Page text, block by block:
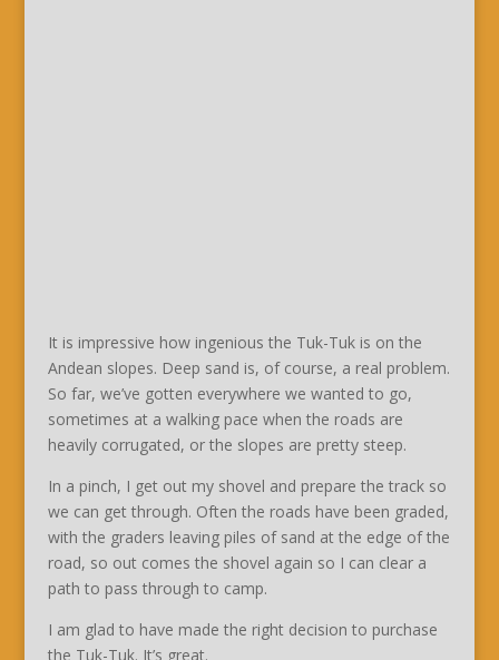
It is impressive how ingenious the Tuk-Tuk is on the
Andean slopes. Deep sand is, of course, a real problem.
So far, we’ve gotten everywhere we wanted to go,
sometimes at a walking pace when the roads are
heavily corrugated, or the slopes are pretty steep.
In a pinch, I get out my shovel and prepare the track so
we can get through. Often the roads have been graded,
with the graders leaving piles of sand at the edge of the
road, so out comes the shovel again so I can clear a
path to pass through to camp.
I am glad to have made the right decision to purchase
the Tuk-Tuk. It’s great.